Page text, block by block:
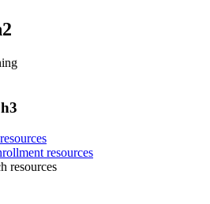
resources
resources